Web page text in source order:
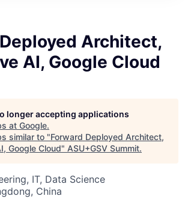
Architect,
AI, Google Cloud
longer accepting applications
at Google.
similar to "Forward Deployed Architect,
Google Cloud" ASU+GSV Summit.
IT, Data Science
China